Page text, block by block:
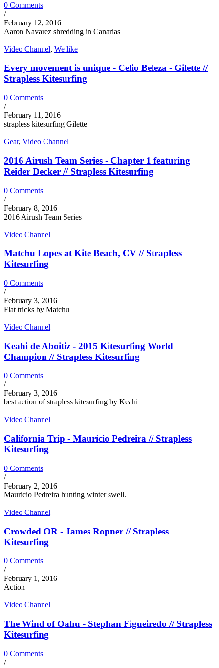
0 Comments
/
February 12, 2016
Aaron Navarez shredding in Canarias
Video Channel, We like
Every movement is unique - Celio Beleza - Gilette //
Strapless Kitesurfing
0 Comments
/
February 11, 2016
strapless kitesurfing Gilette
Gear, Video Channel
2016 Airush Team Series - Chapter 1 featuring
Reider Decker // Strapless Kitesurfing
0 Comments
/
February 8, 2016
2016 Airush Team Series
Video Channel
Matchu Lopes at Kite Beach, CV // Strapless
Kitesurfing
0 Comments
/
February 3, 2016
Flat tricks by Matchu
Video Channel
Keahi de Aboitiz - 2015 Kitesurfing World
Champion // Strapless Kitesurfing
0 Comments
/
February 3, 2016
best action of strapless kitesurfing by Keahi
Video Channel
California Trip - Maurício Pedreira // Strapless
Kitesurfing
0 Comments
/
February 2, 2016
Mauricio Pedreira hunting winter swell.
Video Channel
Crowded OR - James Ropner // Strapless
Kitesurfing
0 Comments
/
February 1, 2016
Action
Video Channel
The Wind of Oahu - Stephan Figueiredo // Strapless
Kitesurfing
0 Comments
/